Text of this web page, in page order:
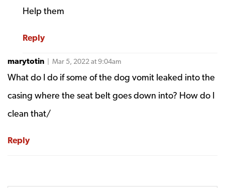
Help them
Reply
marytotin | Mar 5, 2022 at 9:04am
What do I do if some of the dog vomit leaked into the
casing where the seat belt goes down into? How do I
clean that/
Reply